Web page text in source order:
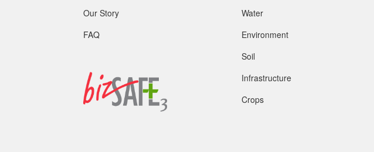
Our Story
FAQ
Water
Environment
Soil
Infrastructure
Crops